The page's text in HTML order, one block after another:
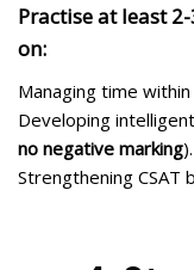
Practise at least
on:
Managing time
Developing
no negative marking).
Strengthening CSAT